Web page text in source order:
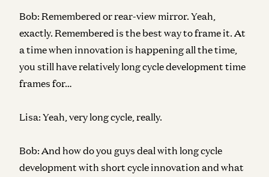
Bob: Remembered or rear-view mirror. Yeah,
exactly. Remembered is the best way to frame it. At
a time when innovation is happening all the time,
you still have relatively long cycle development time
frames for…
Lisa: Yeah, very long cycle, really.
Bob: And how do you guys deal with long cycle
development with short cycle innovation and what